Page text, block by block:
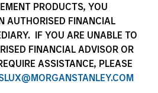
PRODUCTS, YOU
AUTHORISED FINANCIAL
IF YOU ARE UNABLE TO
FINANCIAL ADVISOR OR
ASSISTANCE, PLEASE